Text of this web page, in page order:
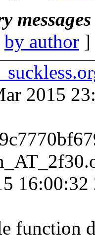
by author
2015
function